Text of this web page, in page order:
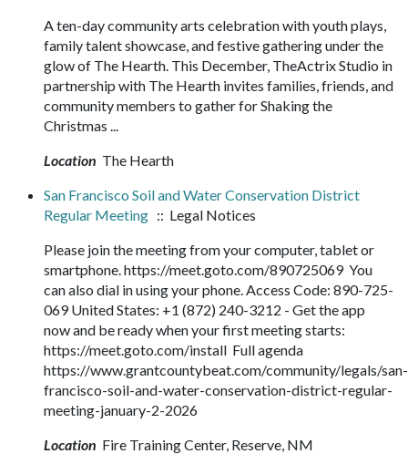
A ten-day community arts celebration with youth plays,
family talent showcase, and festive gathering under the
glow of The Hearth. This December, TheActrix Studio in
partnership with The Hearth invites families, friends, and
community members to gather for Shaking the
Christmas ...
Location The Hearth
San Francisco Soil and Water Conservation District
Regular Meeting :: Legal Notices
Please join the meeting from your computer, tablet or
smartphone. https://meet.goto.com/890725069 You
can also dial in using your phone. Access Code: 890-725-
069 United States: +1 (872) 240-3212 - Get the app
now and be ready when your first meeting starts:
https://meet.goto.com/install Full agenda
https://www.grantcountybeat.com/community/legals/san-
francisco-soil-and-water-conservation-district-regular-
meeting-january-2-2026
Location Fire Training Center, Reserve, NM